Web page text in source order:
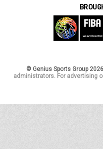
© Genius Sports Group
administrators. For advertising